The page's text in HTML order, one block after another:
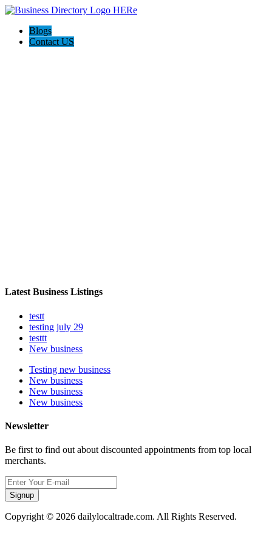
Blogs
Contact US
Latest Business Listings
testt
testing july 29
testtt
New business
Testing new business
New business
New business
New business
Newsletter
Be first to find out about discounted appointments from top local
merchants.
Signup
Copyright © 2026 dailylocaltrade.com. All Rights Reserved.